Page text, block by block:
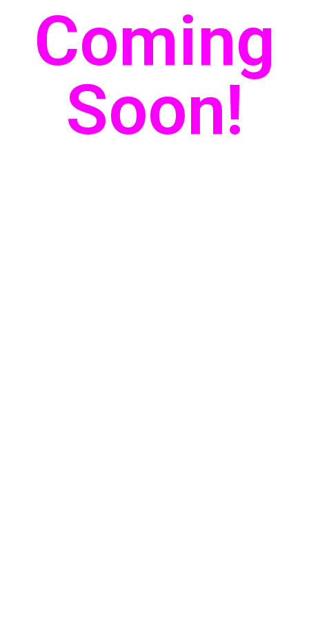
Coming
Soon!